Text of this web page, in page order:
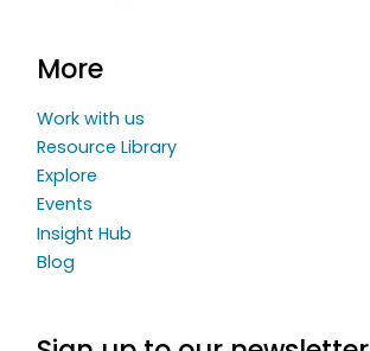
More
Work with us
Resource Library
Explore
Events
Insight Hub
Blog